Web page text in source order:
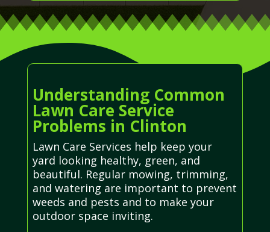
Understanding Common
Lawn Care Service
Problems in Clinton
Lawn Care Services help keep your
yard looking healthy, green, and
beautiful. Regular mowing, trimming,
and watering are important to prevent
weeds and pests and to make your
outdoor space inviting.